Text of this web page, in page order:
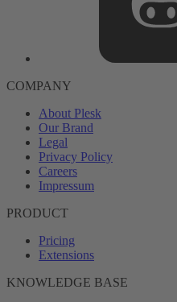
COMPANY
About Plesk
Our Brand
Legal
Privacy Policy
Careers
Impressum
PRODUCT
Pricing
Extensions
KNOWLEDGE BASE